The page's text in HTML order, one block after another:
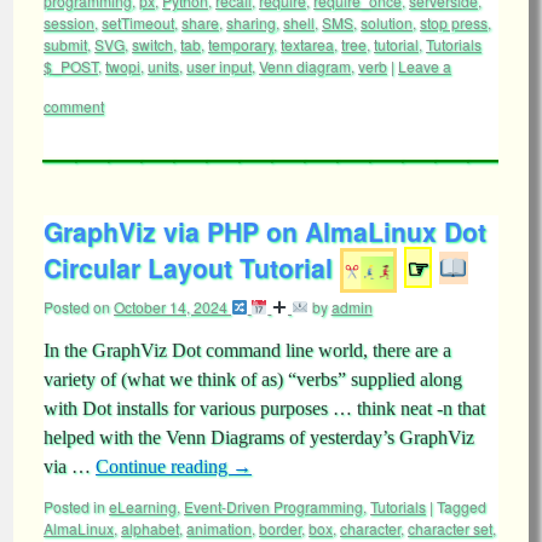
session, setTimeout, share, sharing, shell, SMS, solution, stop press,
submit, SVG, switch, tab, temporary, textarea, tree, tutorial, Tutorials
$_POST,twopi, units, user input, Venn diagram, verb | Leave a
comment
GraphViz via PHP on AlmaLinux Dot
Circular Layout Tutorial
☞
Posted onOctober 14, 2024 byadmin
In the GraphViz Dot command line world, there are a
variety of (what we think of as) “verbs” supplied along
with Dot installs for various purposes … think neat -n that
helped with the Venn Diagrams of yesterday’s GraphViz
via … Continue reading →
Posted ineLearning, Event-Driven Programming, Tutorials |Tagged
AlmaLinux, alphabet, animation, border,box, character,character set,